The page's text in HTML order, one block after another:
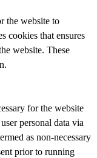
the website to
cookies that ensures
website. These
for the website
personal data via
as non-necessary
prior to running